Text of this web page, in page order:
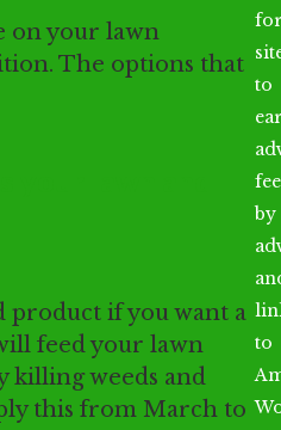
on your lawn
The options that
product if you want a
feed your lawn
killing weeds and
this from March to
to
by
to